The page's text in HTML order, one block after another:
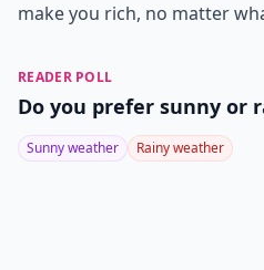
make you rich, no matter
READER POLL
Do you prefer sunny or
Sunny weather Rainy weather